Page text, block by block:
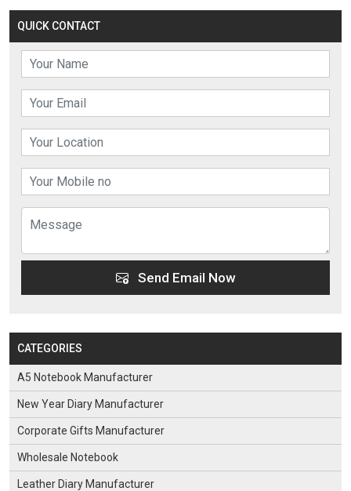
QUICK CONTACT
Send Email Now
CATEGORIES
A5 Notebook Manufacturer
New Year Diary Manufacturer
Corporate Gifts Manufacturer
Wholesale Notebook
Leather Diary Manufacturer